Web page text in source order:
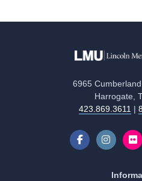
6965
Harrogate,
423.869.3611|